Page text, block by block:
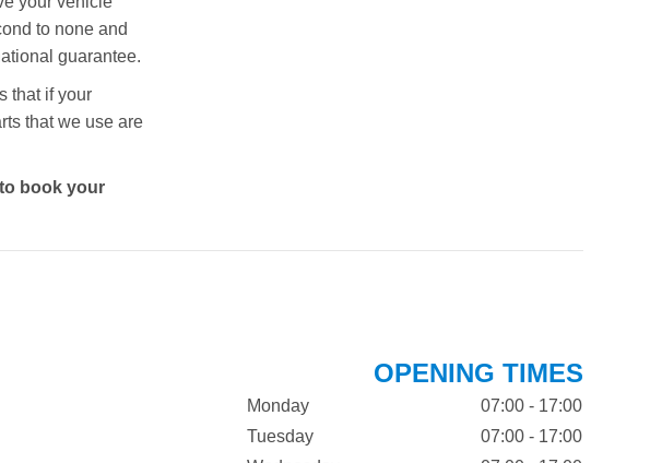
to none and
guarantee.
that if your
that we use are
book your
OPENING TIMES
Monday
07:00 - 17:00
Tuesday
07:00 - 17:00